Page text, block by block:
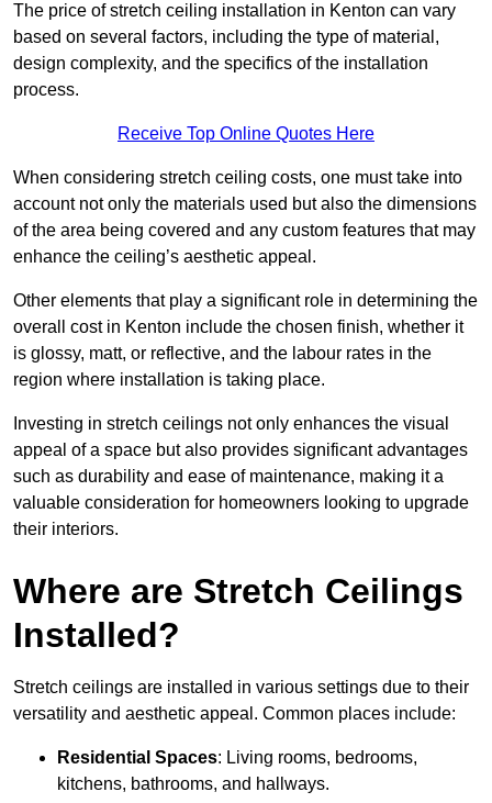
The price of stretch ceiling installation in Kenton can vary
based on several factors, including the type of material,
design complexity, and the specifics of the installation
process.
Receive Top Online Quotes Here
When considering stretch ceiling costs, one must take into
account not only the materials used but also the dimensions
of the area being covered and any custom features that may
enhance the ceiling’s aesthetic appeal.
Other elements that play a significant role in determining the
overall cost in Kenton include the chosen finish, whether it
is glossy, matt, or reflective, and the labour rates in the
region where installation is taking place.
Investing in stretch ceilings not only enhances the visual
appeal of a space but also provides significant advantages
such as durability and ease of maintenance, making it a
valuable consideration for homeowners looking to upgrade
their interiors.
Where are Stretch Ceilings
Installed?
Stretch ceilings are installed in various settings due to their
versatility and aesthetic appeal. Common places include:
Residential Spaces: Living rooms, bedrooms,
kitchens, bathrooms, and hallways.